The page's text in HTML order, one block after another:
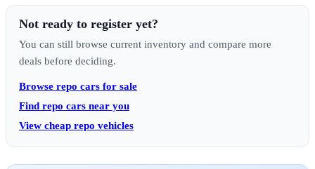
Not ready to register yet?
You can still browse current inventory and compare more
deals before deciding.
Browse repo cars for sale
Find repo cars near you
View cheap repo vehicles